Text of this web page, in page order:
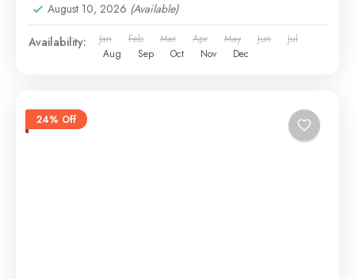
August 10, 2026 (Available)
Availability: Jan Feb Mar Apr May Jun
Jul
Aug
Sep Oct Nov Dec
24% Off